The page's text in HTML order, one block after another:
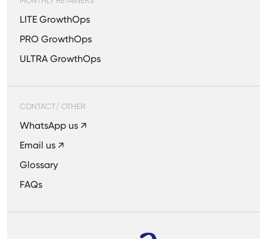
LITE GrowthOps
PRO GrowthOps
ULTRA GrowthOps
CONTACT/ OTHER
WhatsApp us ↗
Email us ↗
Glossary
FAQs